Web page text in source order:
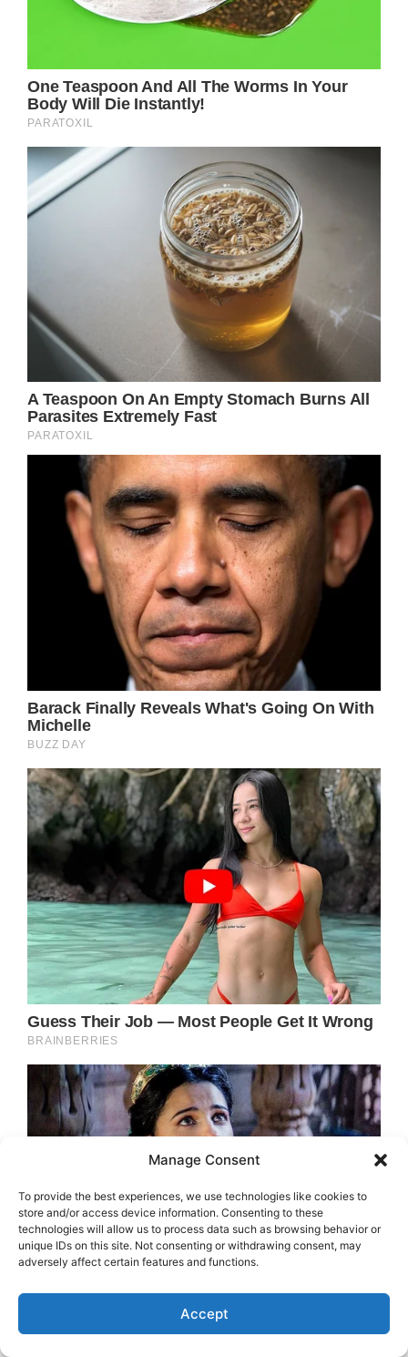
Manage Consent
To provide the best experiences, we use technologies like cookies to
store and/or access device information. Consenting to these
technologies will allow us to process data such as browsing behavior or
unique IDs on this site. Not consenting or withdrawing consent, may
adversely affect certain features and functions.
Accept